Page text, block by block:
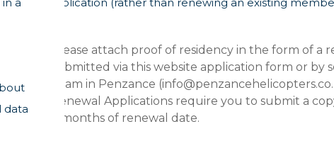
this
Please attach proof of residency in the form of a
submitted via this website application form or by
Team in Penzance
Renewal Applications require you to submit a
3 months of renewal date.
data